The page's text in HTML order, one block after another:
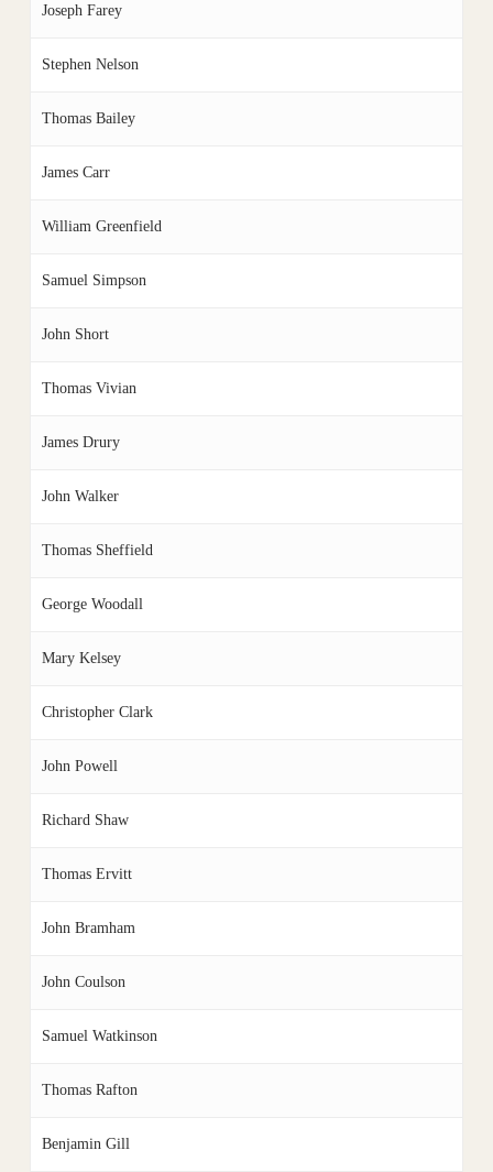
Joseph Farey
Stephen Nelson
Thomas Bailey
James Carr
William Greenfield
Samuel Simpson
John Short
Thomas Vivian
James Drury
John Walker
Thomas Sheffield
George Woodall
Mary Kelsey
Christopher Clark
John Powell
Richard Shaw
Thomas Ervitt
John Bramham
John Coulson
Samuel Watkinson
Thomas Rafton
Benjamin Gill